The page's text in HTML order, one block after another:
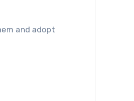
and adopt